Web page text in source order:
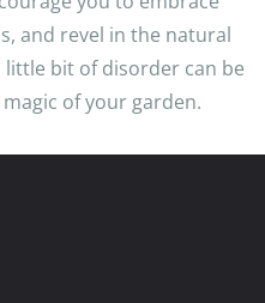
and revel in the natural
bit of disorder can be
of your garden.